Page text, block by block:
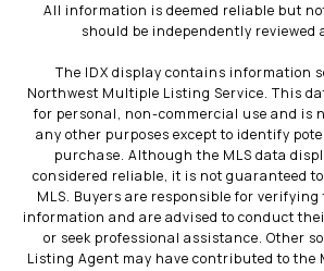
All information is deemed reliable but
should be independently reviewed
The IDX display contains information
Northwest Multiple Listing Service. This
for personal, non-commercial use and is
any other purposes except to identify
purchase. Although the MLS data
considered reliable, it is not guaranteed
MLS. Buyers are responsible for
information and are advised to conduct
or seek professional assistance. Other
Listing Agent may have contributed to the